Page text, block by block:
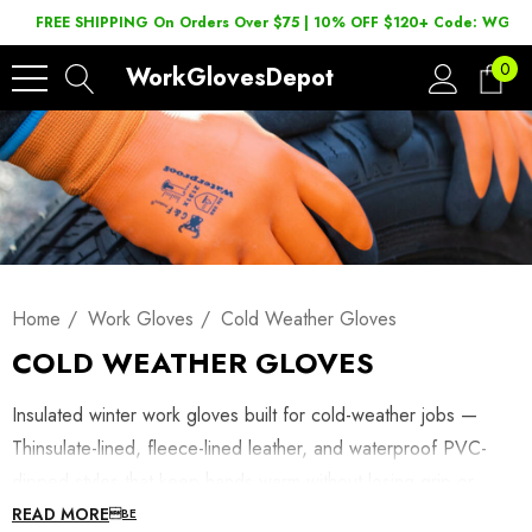
FREE SHIPPING On Orders Over $75 | 10% OFF $120+ Code:
WorkGlovesDepot 0
Home Work Gloves Cold Weather Gloves
COLD WEATHER GLOVES
Insulated winter work gloves built for cold-weather jobs —
Thinsulate-lined, fleece-lined leather, and waterproof PVC-
dexterity. Shop winterized work gloves below, or browse
READ MORE